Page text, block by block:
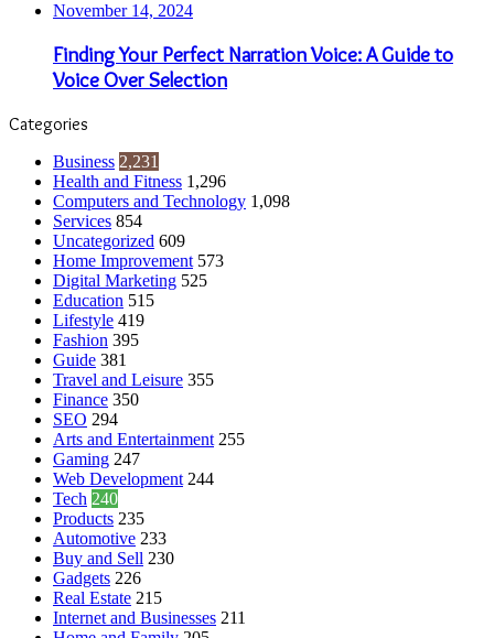
November 14, 2024
Finding Your Perfect Narration Voice: A Guide to
Voice Over Selection
Categories
Business 2,231
Health and Fitness 1,296
Computers and Technology 1,098
Services 854
Uncategorized 609
Home Improvement 573
Digital Marketing 525
Education 515
Lifestyle 419
Fashion 395
Guide 381
Travel and Leisure 355
Finance 350
SEO 294
Arts and Entertainment 255
Gaming 247
Web Development 244
Tech 240
Products 235
Automotive 233
Buy and Sell 230
Gadgets 226
Real Estate 215
Internet and Businesses 211